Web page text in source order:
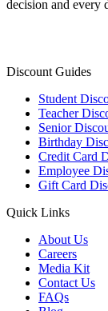
decision and every
Discount Guides
Student
Teacher
Senior
Birthday
Credit Card
Employee
Gift Card
Quick Links
About Us
Careers
Media Kit
Contact Us
FAQs